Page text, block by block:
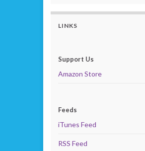
LINKS
Support Us
Amazon Store
Feeds
iTunes Feed
RSS Feed